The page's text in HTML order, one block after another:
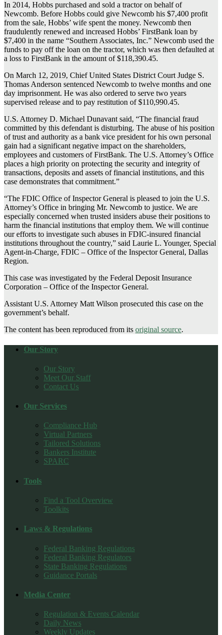
In 2014, Hobbs purchased and sold a tractor on behalf of
Newcomb. Before Hobbs could give Newcomb his $7,400 profit
from the sale, Hobbs’ wife spent the money. Newcomb then
fraudulently renewed and increased Hobbs’ FirstBank loan by
$7,400 in the name “Southern Associates, Inc.” Newcomb used the
funds to pay off the loan on the tractor, which was then defaulted at
a loss to FirstBank in the amount of $118,390.45.
On March 12, 2019, Chief United States District Court Judge S.
Thomas Anderson sentenced Newcomb to twelve months and one
day imprisonment. He was also ordered to serve two years
supervised release and to pay restitution of $110,990.45.
U.S. Attorney D. Michael Dunavant said, “The financial fraud
committed by this defendant is disturbing. The abuse of his position
of trust and authority as a bank vice president for his own personal
gain had a significant negative impact on the shareholders,
employees and customers of FirstBank. The U.S. Attorney’s Office
places a high priority on protecting the security and integrity of
transactions, deposits and assets of financial institutions, and this
case demonstrates that commitment.”
“The FDIC Office of Inspector General is pleased to join the U.S.
Attorney’s Office in bringing Mr. Newcomb to justice. We are
especially concerned when trusted insiders abuse their positions to
harm the financial institutions that employ them. We will continue
our efforts to investigate such abuses in FDIC-insured financial
institutions throughout the country,” said Laurie L. Younger, Special
Agent-in-Charge, FDIC – Office of the Inspector General, Dallas
Region.
This case was investigated by the Federal Deposit Insurance
Corporation – Office of the Inspector General.
Assistant U.S. Attorney Matt Wilson prosecuted this case on the
government’s behalf.
The content has been reproduced from its original source.
Our Story
Our Story
Meet Our Staff
Contact Us
Our Services
Compliance Hub
Virtual Partners
Tailored Solutions
Bankers Institute
SPARC
Tools
Find a Tool Overview
Toolkits
Laws & Regulations
Federal Banking Regulations
Federal Banking Regulators
State Banking Regulations
Guidance Portals
Media Center
Regulation & Events Calendar
Daily News
Weekly Updates